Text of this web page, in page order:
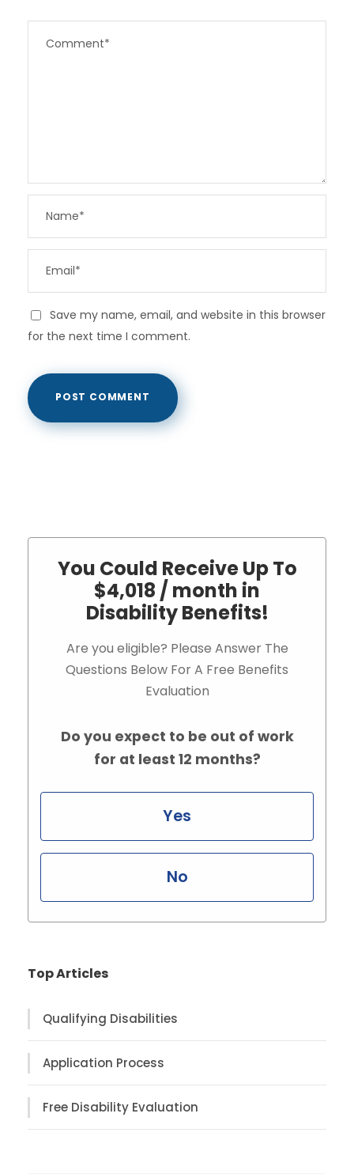
Save my name, email, and website in this browser
for the next time I comment.
You Could Receive Up To
$4,018 / month in
Disability Benefits!
Are you eligible? Please Answer The
Questions Below For A Free Benefits
Evaluation
Do you expect to be out of work
for at least 12 months?
Yes
No
Top Articles
Qualifying Disabilities
Application Process
Free Disability Evaluation